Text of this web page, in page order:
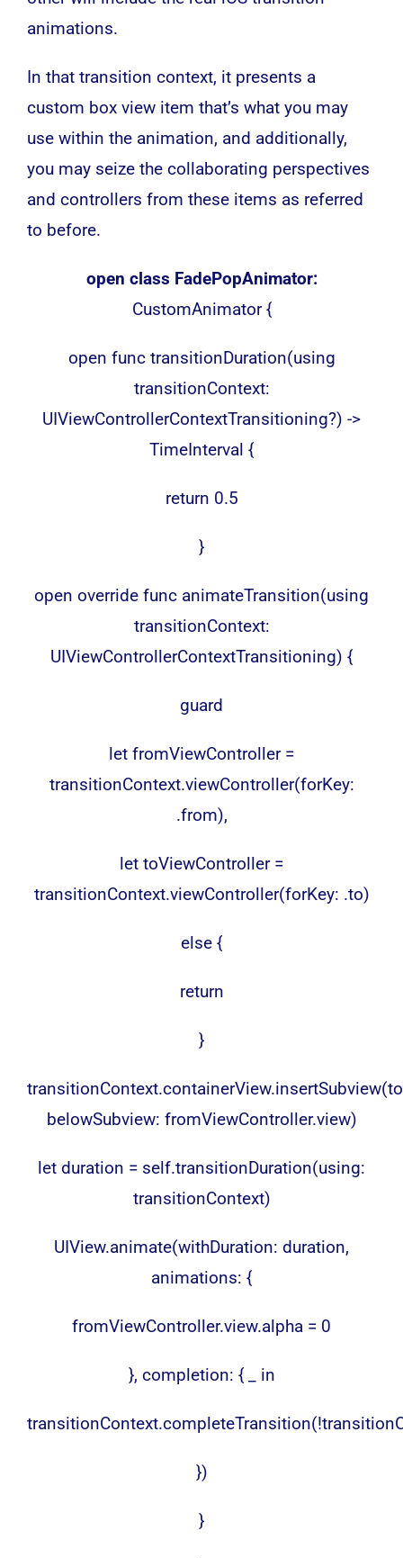
animations.
In that transition context, it presents a
custom box view item that’s what you may
use within the animation, and additionally,
you may seize the collaborating perspectives
and controllers from these items as referred
to before.
open class FadePopAnimator:
CustomAnimator {
open func transitionDuration(using
transitionContext:
UIViewControllerContextTransitioning?) ->
TimeInterval {
return 0.5
}
open override func animateTransition(using
transitionContext:
UIViewControllerContextTransitioning) {
guard
let fromViewController =
transitionContext.viewController(forKey:
.from),
let toViewController =
transitionContext.viewController(forKey: .to)
else {
return
}
belowSubview: fromViewController.view)
let duration = self.transitionDuration(using:
transitionContext)
UIView.animate(withDuration: duration,
animations: {
fromViewController.view.alpha = 0
}, completion: { _ in
})
}